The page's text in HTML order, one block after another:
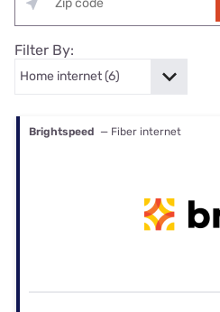
Filter By:
Brightspeed — Fiber internet